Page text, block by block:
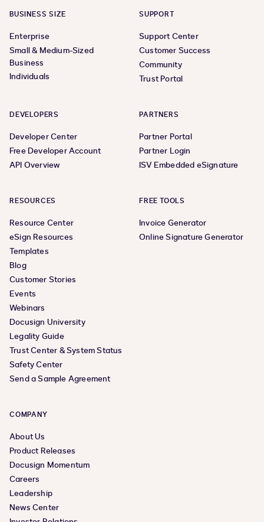
BUSINESS SIZE
Enterprise
Small & Medium-Sized
Business
Individuals
SUPPORT
Support Center
Customer Success
Community
Trust Portal
DEVELOPERS
Developer Center
Free Developer Account
API Overview
PARTNERS
Partner Portal
Partner Login
ISV Embedded eSignature
RESOURCES
Resource Center
eSign Resources
Templates
Blog
Customer Stories
Events
Webinars
Docusign University
Legality Guide
Trust Center & System Status
Safety Center
Send a Sample Agreement
FREE TOOLS
Invoice Generator
Online Signature Generator
COMPANY
About Us
Product Releases
Docusign Momentum
Careers
Leadership
News Center